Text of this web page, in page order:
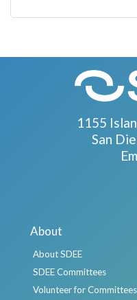
1155
San
About
About SDEE
SDEE Committees
Volunteer for Committees